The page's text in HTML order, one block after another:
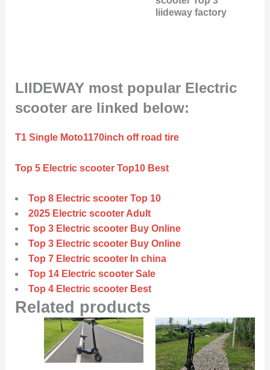
liideway factory
LIIDEWAY most popular Electric
scooter are linked below:
T1 Single Moto1170inch off road tire
Top 5 Electric scooter Top10 Best
Top 8 Electric scooter Top 10
2025 Electric scooter Adult
Top 3 Electric scooter Buy Online
Top 3 Electric scooter Buy Online
Top 7 Electric scooter In china
Top 14 Electric scooter Sale
Top 4 Electric scooter Best
Related products